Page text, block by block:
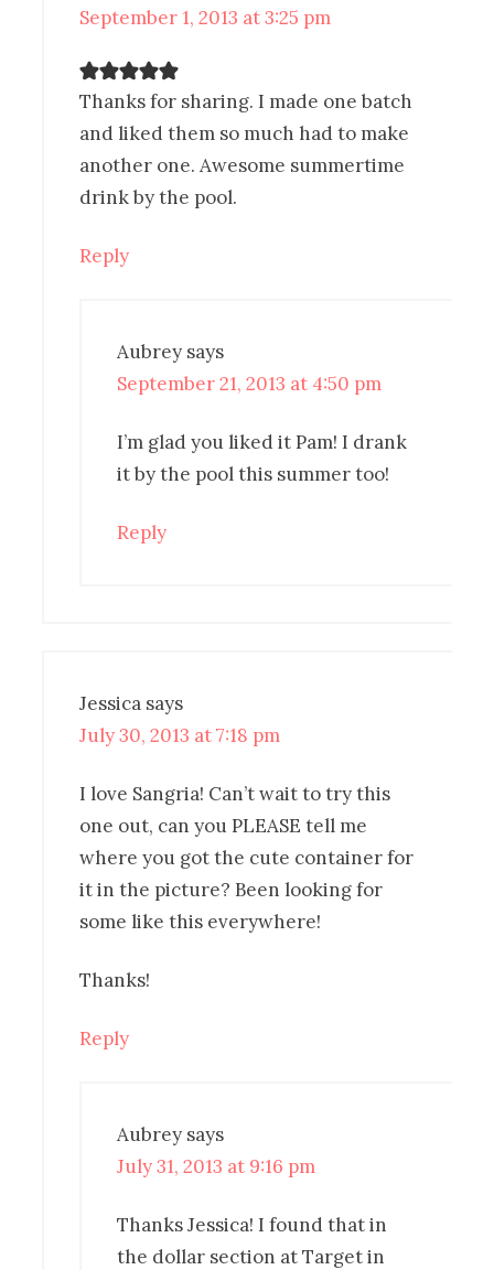
September 1, 2013 at 3:25 pm
Thanks for sharing. I made one batch
and liked them so much had to make
another one. Awesome summertime
drink by the pool.
Reply
Aubrey says
September 21, 2013 at 4:50 pm
I’m glad you liked it Pam! I drank
it by the pool this summer too!
Reply
Jessica says
July 30, 2013 at 7:18 pm
I love Sangria! Can’t wait to try this
one out, can you PLEASE tell me
where you got the cute container for
it in the picture? Been looking for
some like this everywhere!
Thanks!
Reply
Aubrey says
July 31, 2013 at 9:16 pm
Thanks Jessica! I found that in
the dollar section at Target in